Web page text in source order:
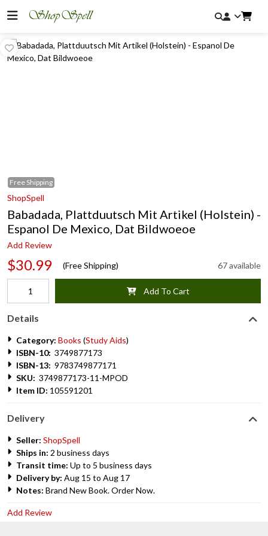
Free Shipping
ShopSpell
Babadada, Plattduutsch Mit Artikel (Holstein) -
Espanol De Mexico, Dat Bildwoeoe
Add Review
$30.99 (Free Shipping) 67 available
Add To Cart
Details
Category: Books (Study Aids)
ISBN-10: 3749877173
ISBN-13: 9783749877171
SKU: 3749877173-11-MPOD
Item ID: 105591201
Delivery
Seller: ShopSpell
Ships in: 2 business days
Transit time: Up to 5 business days
Delivery by: Aug 15 to Aug 17
Notes: Brand New Book. Order Now.
Add Review